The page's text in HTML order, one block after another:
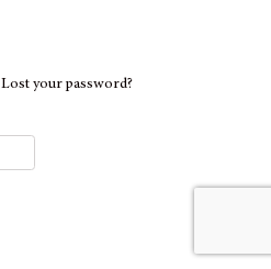
Lost your password?